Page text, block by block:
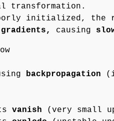
transformation.
initialized, the
causing
backpropagation
vanish (very small